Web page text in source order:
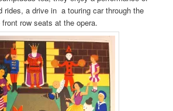
rides, a drive in a touring car through the
row seats at the opera.